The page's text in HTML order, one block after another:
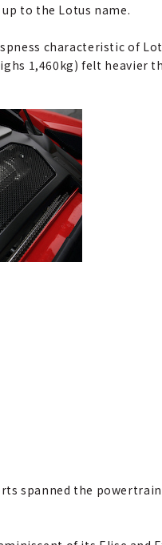
to the Lotus name.
characteristic of
1,460kg) felt heavier
spanned the